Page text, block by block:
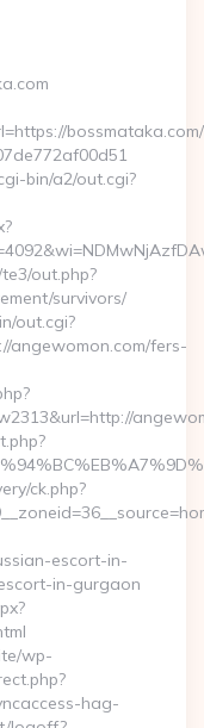
bin/a2/out.cgi?
out.php?
survivors/
out.cgi?
angewomon.com/fers-
ck.php?
escort-in-
in-gurgaon
wp-
hag-